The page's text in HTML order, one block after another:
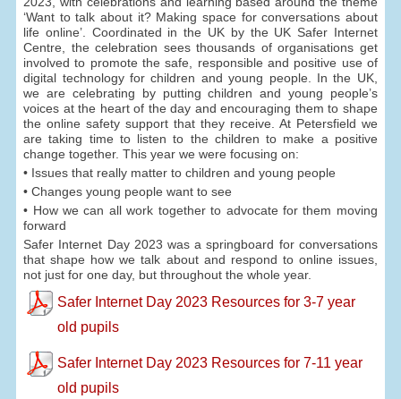
‘Want to talk about it? Making space for conversations about
life online’. Coordinated in the UK by the UK Safer Internet
Centre, the celebration sees thousands of organisations get
involved to promote the safe, responsible and positive use of
digital technology for children and young people. In the UK,
we are celebrating by putting children and young people’s
voices at the heart of the day and encouraging them to shape
the online safety support that they receive. At Petersfield we
are taking time to listen to the children to make a positive
change together. This year we were focusing on:
• Issues that really matter to children and young people
• Changes young people want to see
• How we can all work together to advocate for them moving
forward
Safer Internet Day 2023 was a springboard for conversations
that shape how we talk about and respond to online issues,
not just for one day, but throughout the whole year.
Safer Internet Day 2023 Resources for 3-7 year
old pupils
Safer Internet Day 2023 Resources for 7-11 year
old pupils